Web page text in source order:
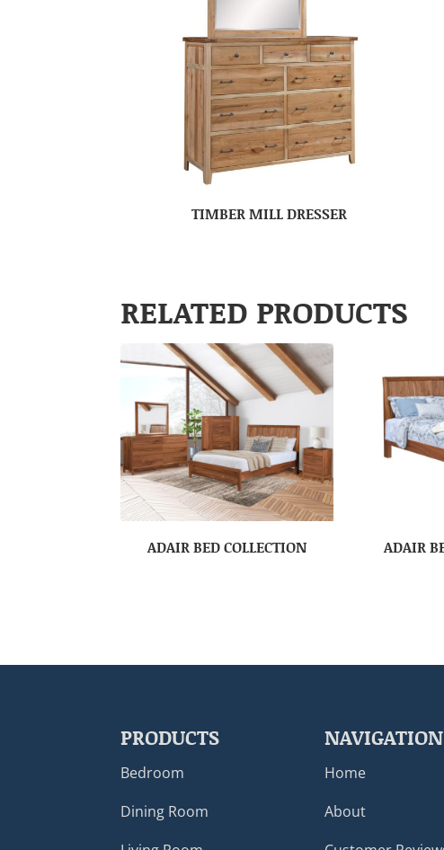
TIMBER MILL DRESSER
RELATED PRODUCTS
ADAIR BED COLLECTION
ADAIR
PRODUCTS
Bedroom
Dining Room
NAVIGATION
Home
About